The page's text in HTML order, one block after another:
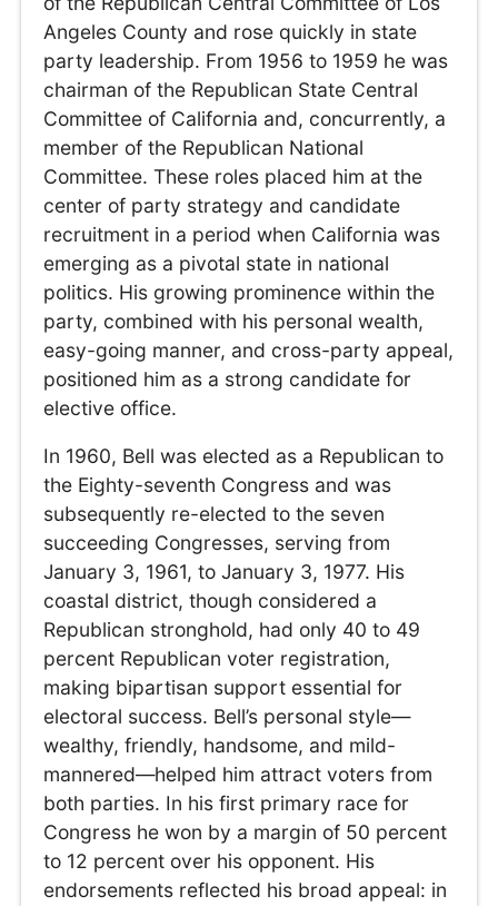
Angeles County and rose quickly in state
party leadership. From 1956 to 1959 he was
chairman of the Republican State Central
Committee of California and, concurrently, a
member of the Republican National
Committee. These roles placed him at the
center of party strategy and candidate
recruitment in a period when California was
emerging as a pivotal state in national
politics. His growing prominence within the
party, combined with his personal wealth,
easy-going manner, and cross-party appeal,
positioned him as a strong candidate for
elective office.
In 1960, Bell was elected as a Republican to
the Eighty-seventh Congress and was
subsequently re-elected to the seven
succeeding Congresses, serving from
January 3, 1961, to January 3, 1977. His
coastal district, though considered a
Republican stronghold, had only 40 to 49
percent Republican voter registration,
making bipartisan support essential for
electoral success. Bell’s personal style—
wealthy, friendly, handsome, and mild-
mannered—helped him attract voters from
both parties. In his first primary race for
Congress he won by a margin of 50 percent
to 12 percent over his opponent. His
endorsements reflected his broad appeal: in